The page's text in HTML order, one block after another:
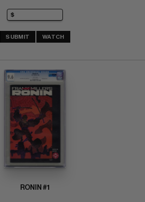
SUBMIT WATCH
RONIN #1